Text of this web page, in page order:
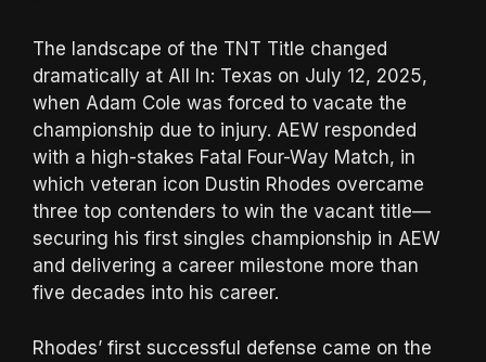
The landscape of the TNT Title changed
dramatically at All In: Texas on July 12, 2025,
when Adam Cole was forced to vacate the
championship due to injury. AEW responded
with a high-stakes Fatal Four-Way Match, in
which veteran icon Dustin Rhodes overcame
three top contenders to win the vacant title—
securing his first singles championship in AEW
and delivering a career milestone more than
five decades into his career.
Rhodes’ first successful defense came on the